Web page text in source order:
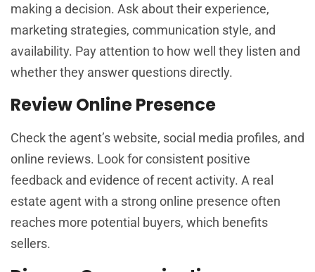
making a decision. Ask about their experience,
marketing strategies, communication style, and
availability. Pay attention to how well they listen and
whether they answer questions directly.
Review Online Presence
Check the agent’s website, social media profiles, and
online reviews. Look for consistent positive
feedback and evidence of recent activity. A real
estate agent with a strong online presence often
reaches more potential buyers, which benefits
sellers.